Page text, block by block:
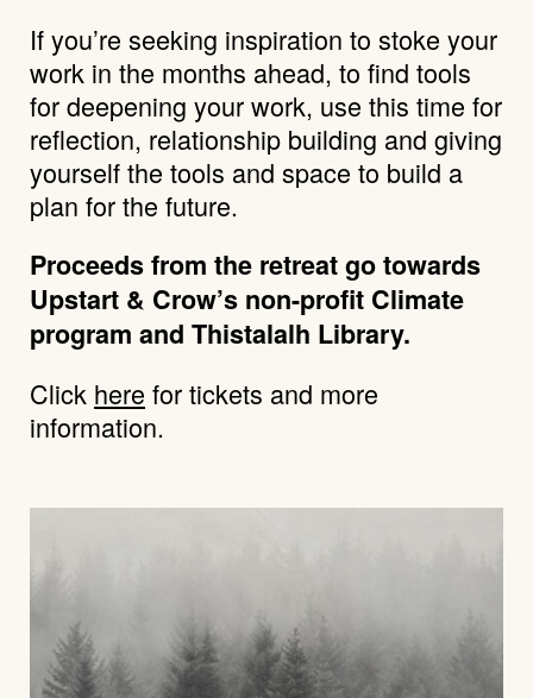
If you’re seeking inspiration to stoke your
work in the months ahead, to find tools
for deepening your work, use this time for
reflection, relationship building and giving
yourself the tools and space to build a
plan for the future.
Proceeds from the retreat go towards
Upstart & Crow’s non-profit Climate
program and Thistalalh Library.
Click here for tickets and more
information.